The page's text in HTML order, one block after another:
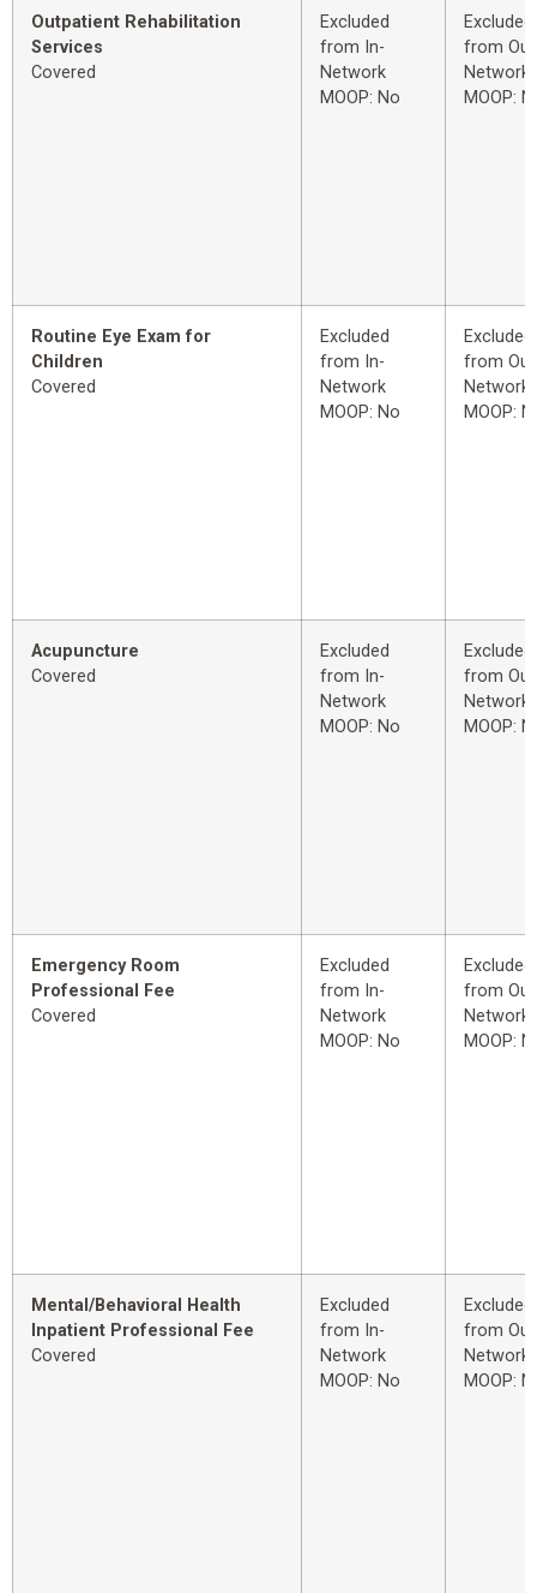
Outpatient Rehabilitation
Services
Covered
Excluded
from In-
Network
MOOP: No
Excluded
from
Network
MOOP:
Routine Eye Exam for
Children
Covered
Excluded
from In-
Network
MOOP: No
Excluded
from
Network
MOOP:
Acupuncture
Covered
Excluded
from In-
Network
MOOP: No
Excluded
from
Network
MOOP:
Emergency Room
Professional Fee
Covered
Excluded
from In-
Network
MOOP: No
Excluded
from
Network
MOOP:
Mental/Behavioral Health
Inpatient Professional Fee
Covered
Excluded
from In-
Network
MOOP: No
Excluded
from
Network
MOOP: